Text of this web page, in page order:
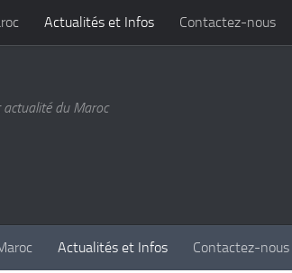
Actualités et Infos Contactez-nous
actualité du Maroc
Actualités et Infos Contactez-nous